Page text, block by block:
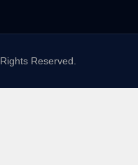
Reserved.